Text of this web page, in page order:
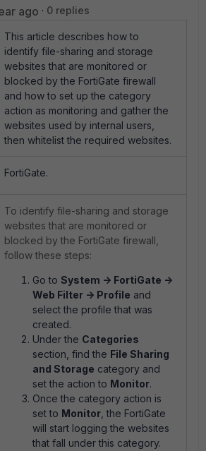
ago 0 replies
This article describes how to
identify file-sharing and storage
websites that are monitored or
blocked by the FortiGate firewall
and how to set up the category
action as monitoring and gather the
websites used by internal users,
then whitelist the required websites.
FortiGate.
To identify file-sharing and storage
websites that are monitored or
blocked by the FortiGate firewall,
follow these steps:
Go to System -> FortiGate ->
Web Filter -> Profile and
select the profile that was
created.
Under the Categories
section, find the File Sharing
and Storage category and
set the action to Monitor.
Once the category action is
set to Monitor , the FortiGate
will start logging the websites
that fall under this category.